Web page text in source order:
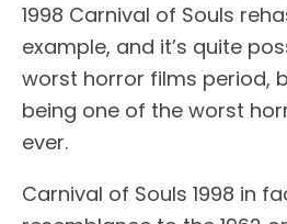
1998 Carnival of Souls
example, and it’s quite
worst horror films period,
being one of the worst
ever.
Carnival of Souls 1998 in